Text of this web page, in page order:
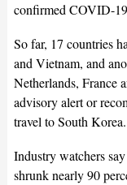
confirmed COVID-19
So far, 17 countries
and Vietnam, and
Netherlands, France
advisory alert or
travel to South Korea.
Industry watchers
shrunk nearly 90